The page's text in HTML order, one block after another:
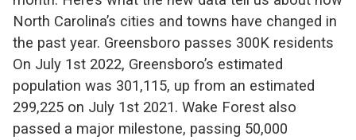
North Carolina’s cities and towns have changed in
the past year. Greensboro passes 300K residents
On July 1st 2022, Greensboro’s estimated
population was 301,115, up from an estimated
299,225 on July 1st 2021. Wake Forest also
passed a major milestone, passing 50,000